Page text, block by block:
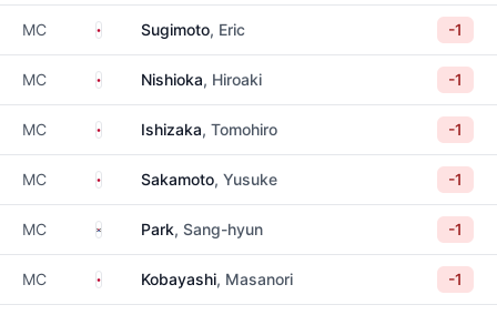
MC JapanSugimoto, Eric -1
MC JapanNishioka, Hiroaki -1
MC JapanIshizaka, Tomohiro -1
MC JapanSakamoto, Yusuke -1
MC South Korea
Park, Sang-hyun -1
MC JapanKobayashi, Masanori -1